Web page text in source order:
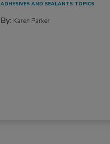
ADHESIVES AND SEALANTS TOPICS
By: Karen Parker